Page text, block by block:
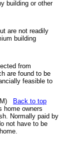
building or other
are not readily
building
from
are found to be
feasible to
Back to top
home owners
Normally paid by
not have to be